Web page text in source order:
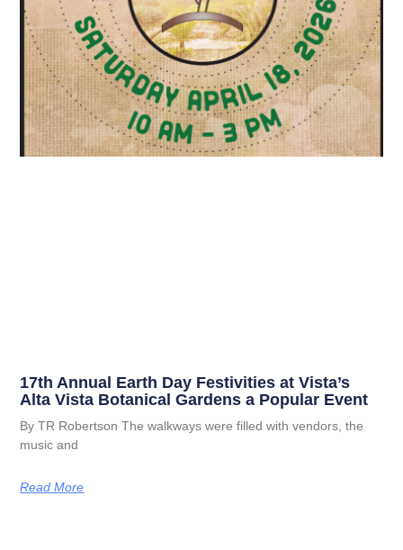
17th Annual Earth Day Festivities at Vista’s
Alta Vista Botanical Gardens a Popular Event
By TR Robertson The walkways were filled with vendors, the
music and
Read More